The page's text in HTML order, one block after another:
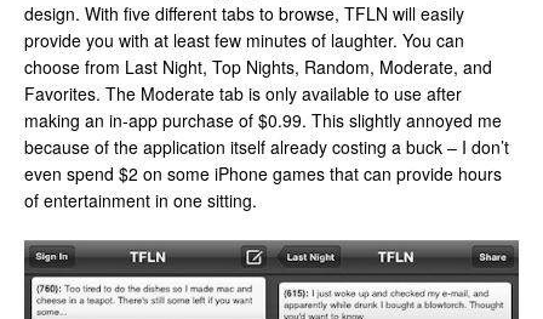
design. With five different tabs to browse, TFLN will easily
provide you with at least few minutes of laughter. You can
choose from Last Night, Top Nights, Random, Moderate, and
Favorites. The Moderate tab is only available to use after
making an in-app purchase of $0.99. This slightly annoyed me
because of the application itself already costing a buck – I don’t
even spend $2 on some iPhone games that can provide hours
of entertainment in one sitting.